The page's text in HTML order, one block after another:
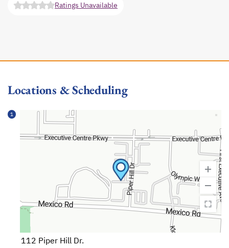
Ratings Unavailable
Locations & Scheduling
1
112 Piper Hill Dr.